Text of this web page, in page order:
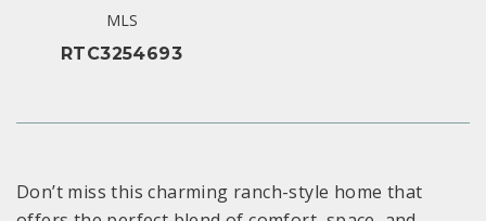
MLS
RTC3254693
Don’t miss this charming ranch-style home that